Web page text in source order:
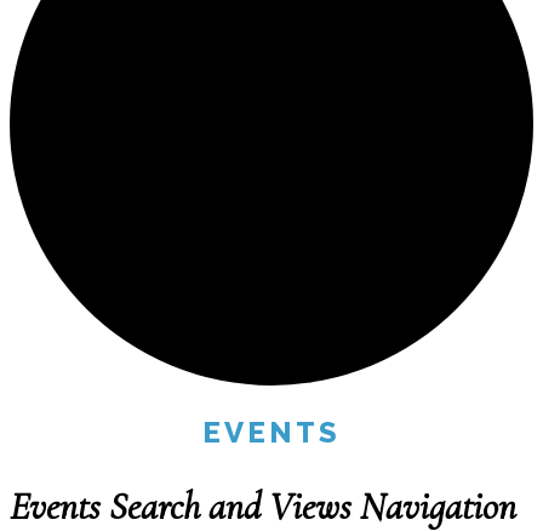
EVENTS
Events Search and Views Navigation